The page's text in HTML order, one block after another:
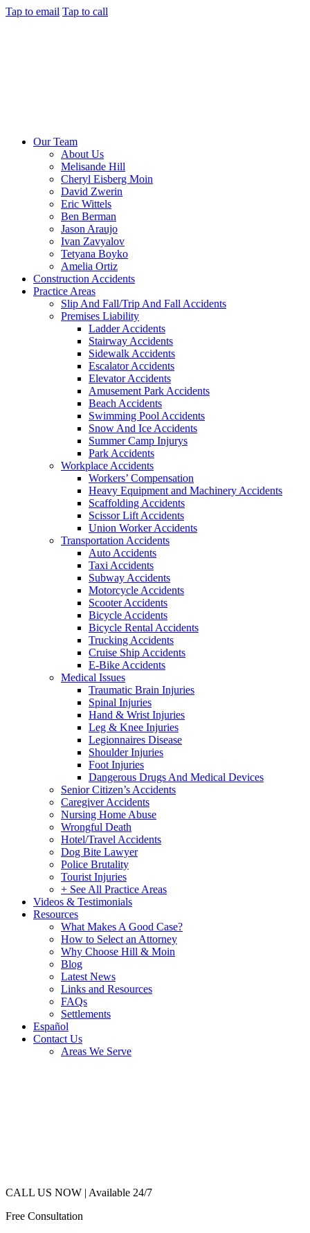
Tap to email Tap to call
Our Team
About Us
Melisande Hill
Cheryl Eisberg Moin
David Zwerin
Eric Wittels
Ben Berman
Jason Araujo
Ivan Zavyalov
Tetyana Boyko
Amelia Ortiz
Construction Accidents
Practice Areas
Slip And Fall/Trip And Fall Accidents
Premises Liability
Ladder Accidents
Stairway Accidents
Sidewalk Accidents
Escalator Accidents
Elevator Accidents
Amusement Park Accidents
Beach Accidents
Swimming Pool Accidents
Snow And Ice Accidents
Summer Camp Injurys
Park Accidents
Workplace Accidents
Workers’ Compensation
Heavy Equipment and Machinery Accidents
Scaffolding Accidents
Scissor Lift Accidents
Union Worker Accidents
Transportation Accidents
Auto Accidents
Taxi Accidents
Subway Accidents
Motorcycle Accidents
Scooter Accidents
Bicycle Accidents
Bicycle Rental Accidents
Trucking Accidents
Cruise Ship Accidents
E-Bike Accidents
Medical Issues
Traumatic Brain Injuries
Spinal Injuries
Hand & Wrist Injuries
Leg & Knee Injuries
Legionnaires Disease
Shoulder Injuries
Foot Injuries
Dangerous Drugs And Medical Devices
Senior Citizen’s Accidents
Caregiver Accidents
Nursing Home Abuse
Wrongful Death
Hotel/Travel Accidents
Dog Bite Lawyer
Police Brutality
Tourist Injuries
+ See All Practice Areas
Videos & Testimonials
Resources
What Makes A Good Case?
How to Select an Attorney
Why Choose Hill & Moin
Blog
Latest News
Links and Resources
FAQs
Settlements
Español
Contact Us
Areas We Serve
CALL US NOW | Available 24/7
Free Consultation